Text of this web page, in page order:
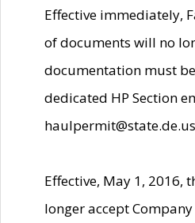
Effective immediately,
of documents will no
documentation must
dedicated HP Section
Effective, May 1, 2016,
longer accept